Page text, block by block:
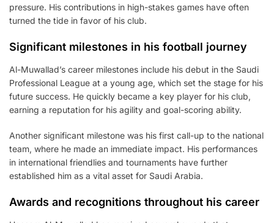
pressure. His contributions in high-stakes games have often
turned the tide in favor of his club.
Significant milestones in his football journey
Al-Muwallad’s career milestones include his debut in the Saudi
Professional League at a young age, which set the stage for his
future success. He quickly became a key player for his club,
earning a reputation for his agility and goal-scoring ability.
Another significant milestone was his first call-up to the national
team, where he made an immediate impact. His performances
in international friendlies and tournaments have further
established him as a vital asset for Saudi Arabia.
Awards and recognitions throughout his career